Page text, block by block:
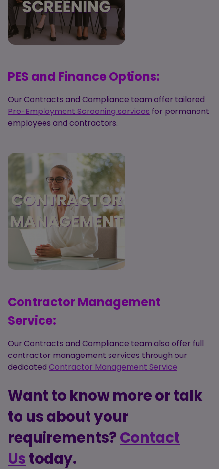
PES and Finance Options:
Our Contracts and Compliance team offer tailored
Pre-Employment Screening services for permanent
employees and contractors.
Contractor Management
Service:
Our Contracts and Compliance team also offer full
contractor management services through our
dedicated Contractor Management Service
Want to know more or talk
to us about your
requirements?Contact
Ustoday.